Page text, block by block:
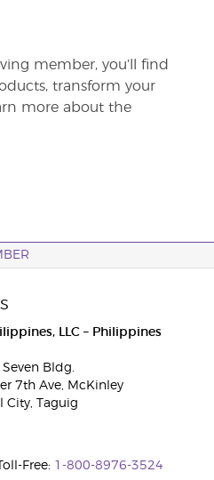
member, you’ll find
transform your
more about the
LLC – Philippines
Seven Bldg.
7th Ave, McKinley
City, Taguig
Free: 1-800-8976-3524